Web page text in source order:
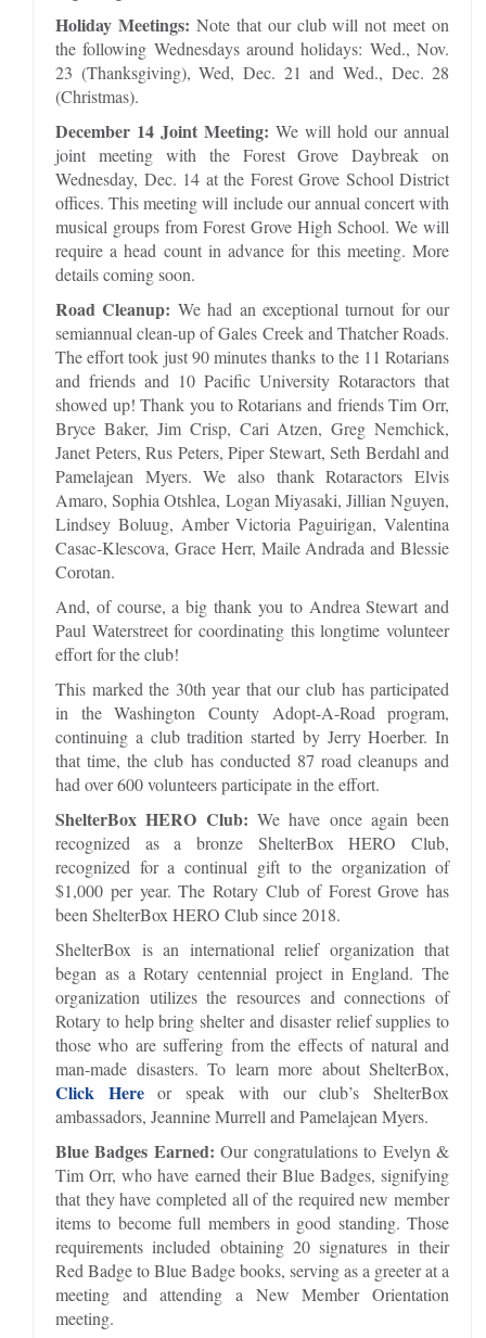
Holiday Meetings: Note that our club will not meet on
the following Wednesdays around holidays: Wed., Nov.
23 (Thanksgiving), Wed, Dec. 21 and Wed., Dec. 28
(Christmas).
December 14 Joint Meeting:We will hold our annual
joint meeting with the Forest Grove Daybreak on
Wednesday, Dec. 14 at the Forest Grove School District
offices. This meeting will include our annual concert with
musical groups from Forest Grove High School. We will
require a head count in advance for this meeting. More
details coming soon.
Road Cleanup: We had an exceptional turnout for our
semiannual clean-up of Gales Creek and Thatcher Roads.
The effort took just 90 minutes thanks to the 11 Rotarians
and friends and 10 Pacific University Rotaractors that
showed up! Thank you to Rotarians and friends Tim Orr,
Bryce Baker, Jim Crisp, Cari Atzen, Greg Nemchick,
Janet Peters, Rus Peters, Piper Stewart, Seth Berdahl and
Pamelajean Myers. We also thank Rotaractors Elvis
Amaro, Sophia Otshlea, Logan Miyasaki, Jillian Nguyen,
Lindsey Boluug, Amber Victoria Paguirigan, Valentina
Casac-Klescova, Grace Herr, Maile Andrada and Blessie
Corotan.
And, of course, a big thank you to Andrea Stewart and
Paul Waterstreet for coordinating this longtime volunteer
effort for the club!
This marked the 30th year that our club has participated
in the Washington County Adopt-A-Road program,
continuing a club tradition started by Jerry Hoerber. In
that time, the club has conducted 87 road cleanups and
had over 600 volunteers participate in the effort.
ShelterBox HERO Club: We have once again been
recognized as a bronze ShelterBox HERO Club,
recognized for a continual gift to the organization of
$1,000 per year. The Rotary Club of Forest Grove has
been ShelterBox HERO Club since 2018.
ShelterBox is an international relief organization that
began as a Rotary centennial project in England. The
organization utilizes the resources and connections of
Rotary to help bring shelter and disaster relief supplies to
those who are suffering from the effects of natural and
man-made disasters. To learn more about ShelterBox,
Click Hereor speak with our club’s ShelterBox
ambassadors, Jeannine Murrell and Pamelajean Myers.
Blue Badges Earned: Our congratulations to Evelyn &
Tim Orr, who have earned their Blue Badges, signifying
that they have completed all of the required new member
items to become full members in good standing. Those
requirements included obtaining 20 signatures in their
Red Badge to Blue Badge books, serving as a greeter at a
meeting and attending a New Member Orientation
meeting.